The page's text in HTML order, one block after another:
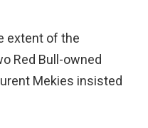
extent of the
Red Bull-owned
Mekies insisted